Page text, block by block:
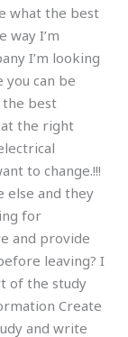
what the best
way I’m
I’m looking
can be
the best
the right
to change.!!!
else and they
for
and provide
leaving? I
of the study
Create
and write